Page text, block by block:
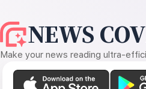
NEWS
Make your news reading ultra-